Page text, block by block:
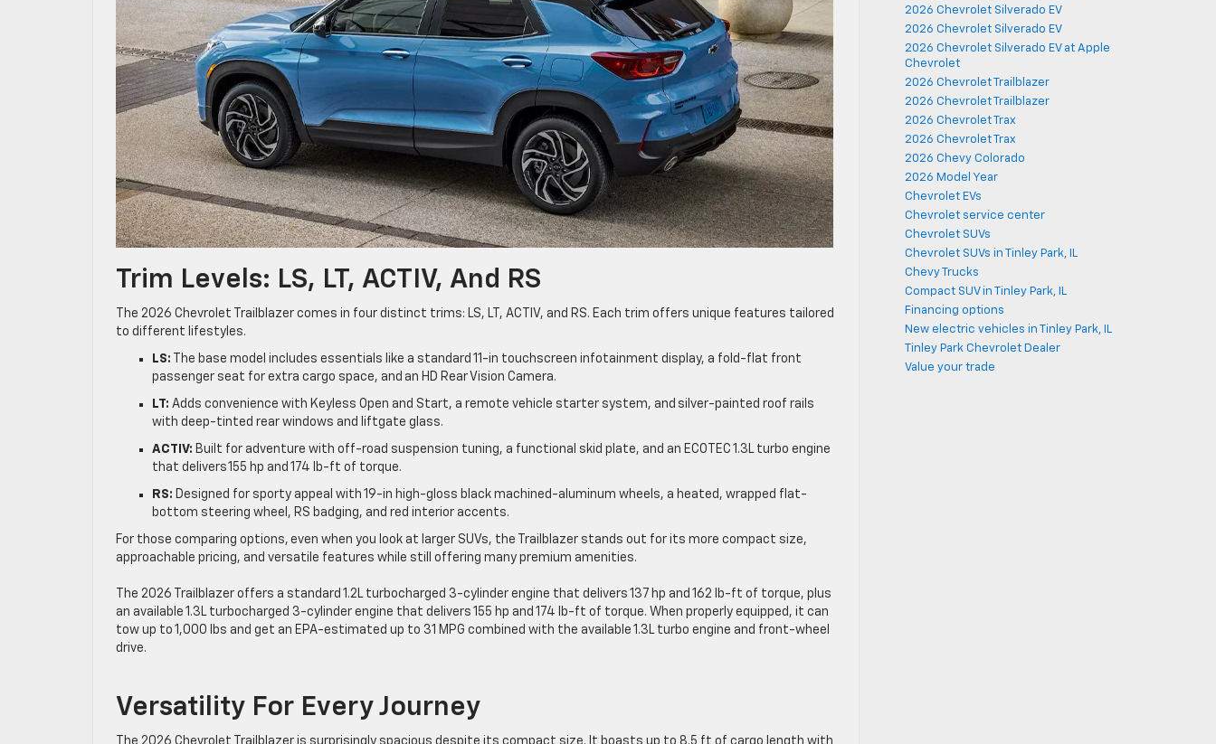
Trim Levels: LS, LT, ACTIV, And RS
The 2026 Chevrolet Trailblazer comes in four distinct trims: LS, LT, ACTIV, and RS. Each trim offers unique features tailored
to different lifestyles.
LS: The base model includes essentials like a standard 11-in touchscreen infotainment display, a fold-flat front
passenger seat for extra cargo space, and an HD Rear Vision Camera.
LT: Adds convenience with Keyless Open and Start, a remote vehicle starter system, and silver-painted roof rails
with deep-tinted rear windows and liftgate glass.
ACTIV: Built for adventure with off-road suspension tuning, a functional skid plate, and an ECOTEC 1.3L turbo engine
that delivers 155 hp and 174 lb-ft of torque.
RS: Designed for sporty appeal with 19-in high-gloss black machined-aluminum wheels, a heated, wrapped flat-
bottom steering wheel, RS badging, and red interior accents.
For those comparing options, even when you look at larger SUVs, the Trailblazer stands out for its more compact size,
approachable pricing, and versatile features while still offering many premium amenities.
The 2026 Trailblazer offers a standard 1.2L turbocharged 3-cylinder engine that delivers 137 hp and 162 lb-ft of torque, plus
an available 1.3L turbocharged 3-cylinder engine that delivers 155 hp and 174 lb-ft of torque. When properly equipped, it can
tow up to 1,000 lbs and get an EPA-estimated up to 31 MPG combined with the available 1.3L turbo engine and front-wheel
drive.
Versatility For Every Journey
The 2026 Chevrolet Trailblazer is surprisingly spacious despite its compact size. It boasts up to 8.5 ft of cargo length with
2026 Chevrolet Silverado EV
2026 Chevrolet Silverado EV
2026 Chevrolet Silverado EV at Apple
Chevrolet
2026 Chevrolet Trailblazer
2026 Chevrolet Trailblazer
2026 Chevrolet Trax
2026 Chevrolet Trax
2026 Chevy Colorado
2026 Model Year
Chevrolet EVs
Chevrolet service center
Chevrolet SUVs
Chevrolet SUVs in Tinley Park, IL
Chevy Trucks
Compact SUV in Tinley Park, IL
Financing options
New electric vehicles in Tinley Park, IL
Tinley Park Chevrolet Dealer
Value your trade